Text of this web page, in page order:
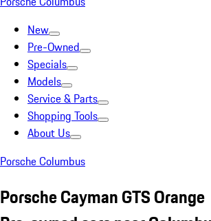
New
Pre-Owned
Specials
Models
Service & Parts
Shopping Tools
About Us
Porsche Columbus
Porsche Cayman GTS Orange